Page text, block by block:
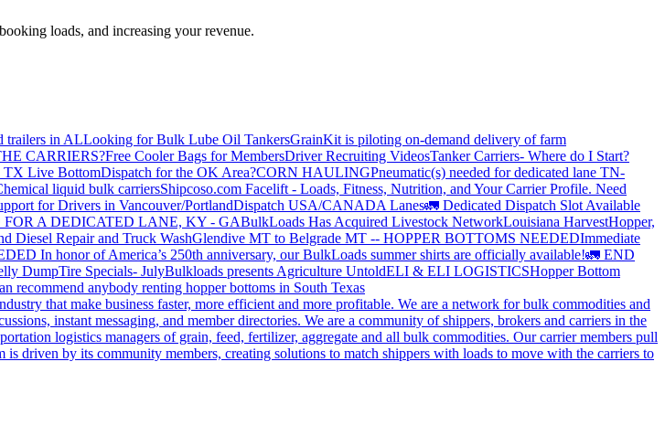
loads, and increasing your revenue.
trailers in ALLooking for Bulk Lube Oil TankersGrainKit is piloting on-demand delivery of farm
CARRIERS?Free Cooler Bags for MembersDriver Recruiting VideosTanker Carriers- Where do I Start?
TX Live BottomDispatch for the OK Area?CORN HAULINGPneumatic(s) needed for dedicated lane TN-
liquid bulk carriersShipcoso.com Facelift - Loads, Fitness, Nutrition, and Your Carrier Profile. Need
for Drivers in Vancouver/PortlandDispatch USA/CANADA Lanes🚛 Dedicated Dispatch Slot Available
A DEDICATED LANE, KY - GABulkLoads Has Acquired Livestock NetworkLouisiana HarvestHopper,
Diesel Repair and Truck WashGlendive MT to Belgrade MT -- HOPPER BOTTOMS NEEDEDImmediate
In honor of America’s 250th anniversary, our BulkLoads summer shirts are officially available!🚛 END
DumpTire Specials- JulyBulkloads presents Agriculture UntoldELI & ELI LOGISTICSHopper Bottom
recommend anybody renting hopper bottoms in South Texas
that make business faster, more efficient and more profitable. We are a network for bulk commodities and
instant messaging, and member directories. We are a community of shippers, brokers and carriers in the
logistics managers of grain, feed, fertilizer, aggregate and all bulk commodities. Our carrier members pull
driven by its community members, creating solutions to match shippers with loads to move with the carriers to